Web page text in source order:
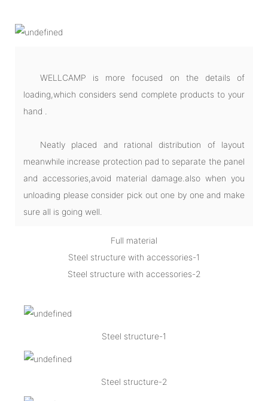
WELLCAMP is more focused on the details of
loading,which considers send complete products to your
hand .
Neatly placed and rational distribution of layout
meanwhile increase protection pad to separate the panel
and accessories,avoid material damage.also when you
unloading please consider pick out one by one and make
sure all is going well.
Full material
Steel structure with accessories-1
Steel structure with accessories-2
Steel structure-1
Steel structure-2